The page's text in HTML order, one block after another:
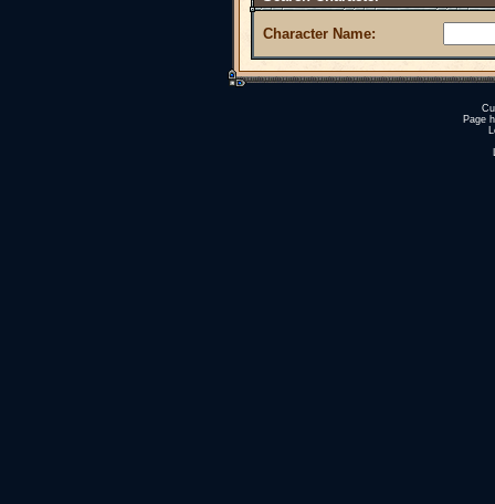
Character Name:
Page